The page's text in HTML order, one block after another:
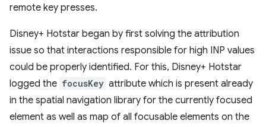
remote key presses.
Disney+ Hotstar began by first solving the attribution
issue so that interactions responsible for high INP values
could be properly identified. For this, Disney+ Hotstar
logged the focusKey attribute which is present already
in the spatial navigation library for the currently focused
element as well as map of all focusable elements on the